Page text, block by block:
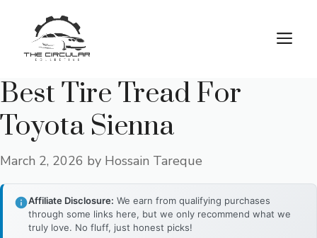
content
Best Tire Tread For
Toyota Sienna
March 2, 2026 by Hossain Tareque
Affiliate Disclosure: We earn from qualifying purchases
through some links here, but we only recommend what we
truly love. No fluff, just honest picks!